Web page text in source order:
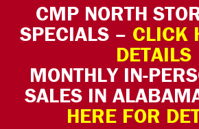
CMP NORTH
SPECIALS – CLICK
DETAILS
MONTHLY IN-
SALES IN
HERE FOR